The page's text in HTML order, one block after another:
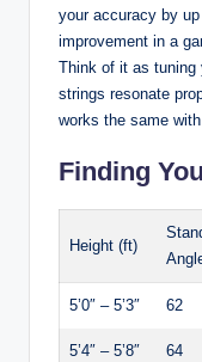
your accuracy by
improvement in a
Think of it as
strings resonate
works the same
Finding
Height (ft)
5’0″ – 5’3″ 62
5’4″ – 5’8″ 64